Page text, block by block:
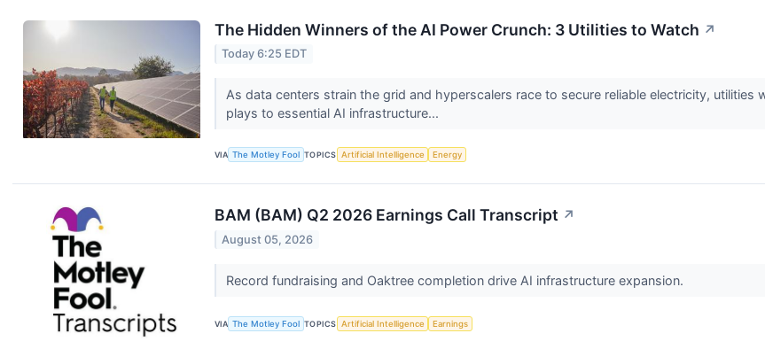
The Hidden Winners of the AI Power Crunch: 3 Utilities to Watch ↗
Today 6:25 EDT
As data centers strain the grid and hyperscalers race to secure reliable electricity,
plays to essential AI infrastructure...
VIA The Motley Fool TOPICS Artificial Intelligence Energy
BAM (BAM) Q2 2026 Earnings Call Transcript ↗
August 05, 2026
Record fundraising and Oaktree completion drive AI infrastructure expansion.
VIA The Motley Fool TOPICS Artificial Intelligence Earnings